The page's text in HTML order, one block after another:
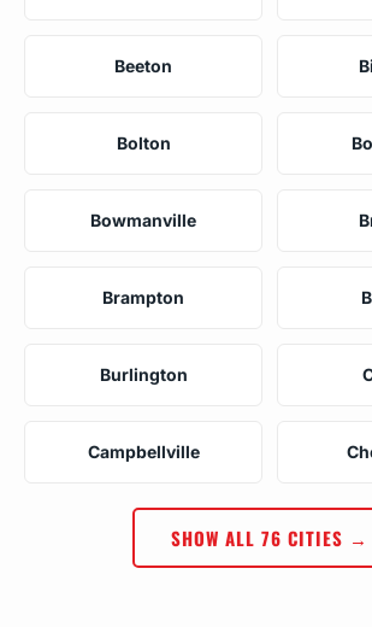
Beeton
Bolton
Bowmanville
Brampton
Burlington
Campbellville
SHOW ALL 76 CITIES →